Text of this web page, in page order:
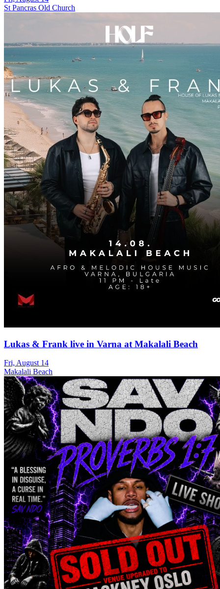
St Pancras Old Church
Lukas & Frank live in Varna at Makalali Beach
Fri, August 14
Makalali Beach